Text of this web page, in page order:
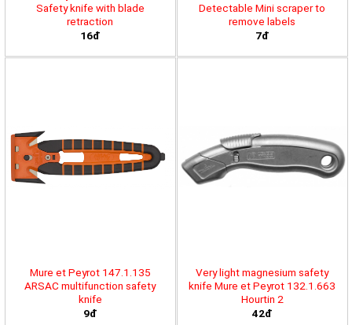
Safety knife with blade
retraction
16đ
Detectable Mini scraper to
remove labels
7đ
Mure et Peyrot 147.1.135
ARSAC multifunction safety
knife
9đ
Very light magnesium safety
knife Mure et Peyrot 132.1.663
Hourtin 2
42đ